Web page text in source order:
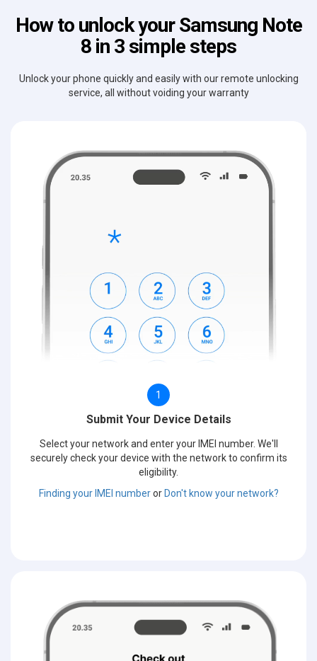
How to unlock your Samsung Note
8 in 3 simple steps
Unlock your phone quickly and easily with our remote unlocking
service, all without voiding your warranty
1
Submit Your Device Details
Select your network and enter your IMEI number. We'll
securely check your device with the network to confirm its
eligibility.
Finding your IMEI numberorDon't know your network?